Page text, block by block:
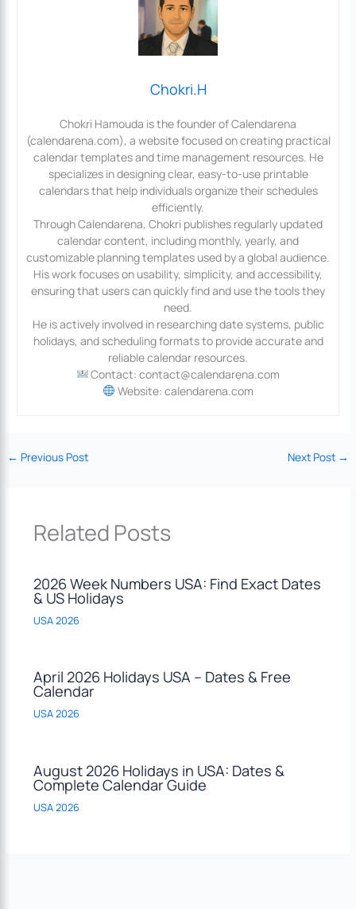
Chokri.H
Chokri Hamouda is the founder of Calendarena
(calendarena.com), a website focused on creating practical
calendar templates and time management resources. He
specializes in designing clear, easy-to-use printable
calendars that help individuals organize their schedules
efficiently.
Through Calendarena, Chokri publishes regularly updated
calendar content, including monthly, yearly, and
customizable planning templates used by a global audience.
His work focuses on usability, simplicity, and accessibility,
ensuring that users can quickly find and use the tools they
need.
He is actively involved in researching date systems, public
holidays, and scheduling formats to provide accurate and
reliable calendar resources.
Contact: contact@calendarena.com
Website: calendarena.com
← Previous Post Next Post →
Related Posts
2026 Week Numbers USA: Find Exact Dates
& US Holidays
USA 2026
April 2026 Holidays USA – Dates & Free
Calendar
USA 2026
August 2026 Holidays in USA: Dates &
Complete Calendar Guide
USA 2026